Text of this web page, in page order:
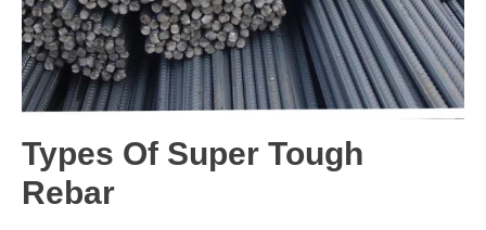
Types Of Super Tough
Rebar